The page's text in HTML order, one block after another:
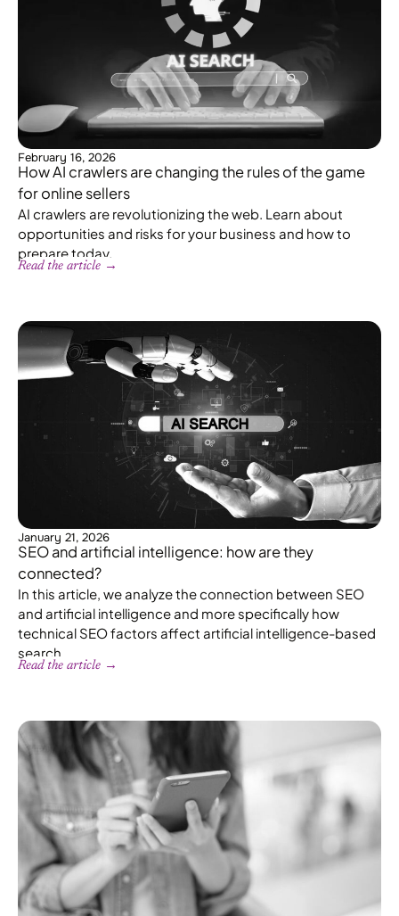
February 16, 2026
How AI crawlers are changing the rules of the game
for online sellers
AI crawlers are revolutionizing the web. Learn about
opportunities and risks for your business and how to
prepare today.
Read the article →
January 21, 2026
SEO and artificial intelligence: how are they
connected?
In this article, we analyze the connection between SEO
and artificial intelligence and more specifically how
technical SEO factors affect artificial intelligence-based
search.
Read the article →